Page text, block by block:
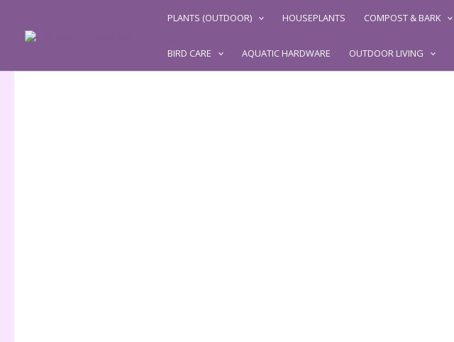
content
PLANTS (OUTDOOR) HOUSEPLANTS COMPOST & BARK
BIRD CARE AQUATIC HARDWARE OUTDOOR LIVING